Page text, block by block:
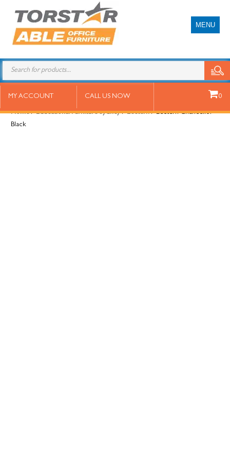
MENU
MY ACCOUNT CALL US NOW 0
Lectern Chancellor Black
Home/Educational Furniture Sydney/Lectern/ Lectern Chancellor
Black